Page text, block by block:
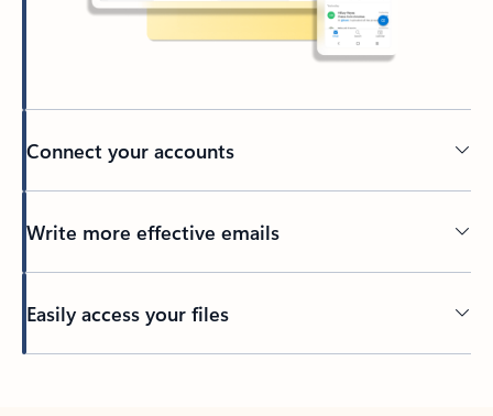
Connect your accounts
Write more effective emails
Easily access your files